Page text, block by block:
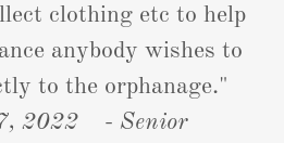
clothing etc to help
anybody wishes to
to the orphanage."
2022 - Senior